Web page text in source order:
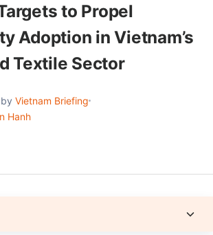
to Propel
Adoption in Vietnam’s
Textile Sector
Vietnam Briefing
Hanh